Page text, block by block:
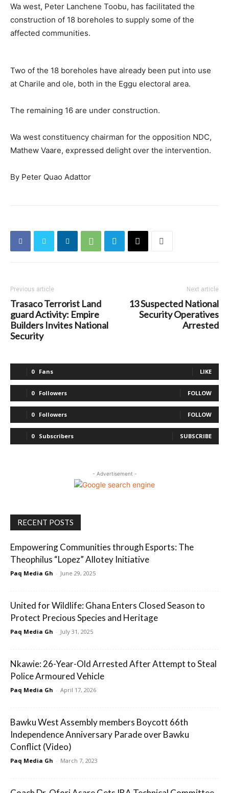
Wa west, Peter Lanchene Toobu, has facilitated the
construction of 18 boreholes to supply some of the
affected communities.
Two of the 18 boreholes have already been put into use
at Charile and ole, both in the Eggu electoral area.
The remaining 16 are under construction.
Wa west constituency chairman for the opposition NDC,
Mathew Vaare, expressed delight over the intervention.
By Peter Quao Adattor
Previous article
Trasaco Terrorist Land
guard Activity: Empire
Builders Invites National
Security
Next article
13 Suspected National
Security Operatives
Arrested
0 Fans LIKE
0 Followers FOLLOW
0 Followers FOLLOW
0 Subscribers SUBSCRIBE
- Advertisement -
RECENT POSTS
Empowering Communities through Esports: The
Theophilus “Lopez” Allotey Initiative
Paq Media Gh - June 29, 2025
United for Wildlife: Ghana Enters Closed Season to
Protect Precious Species and Heritage
Paq Media Gh - July 31, 2025
Nkawie: 26-Year-Old Arrested After Attempt to Steal
Police Armoured Vehicle
Paq Media Gh - April 17, 2026
Bawku West Assembly members Boycott 66th
Independence Anniversary Parade over Bawku
Conflict (Video)
Paq Media Gh - March 7, 2023